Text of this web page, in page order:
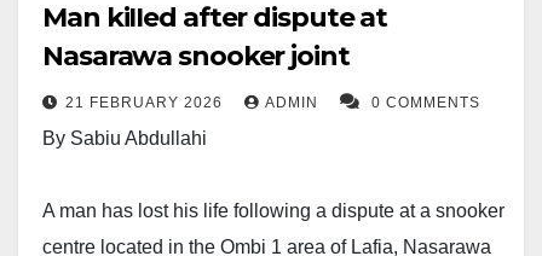
Man kiIIed after dispute at
Nasarawa snooker joint
21 FEBRUARY 2026 ADMIN 0 COMMENTS
By Sabiu Abdullahi
A man has lost his life following a dispute at a snooker
centre located in the Ombi 1 area of Lafia, Nasarawa